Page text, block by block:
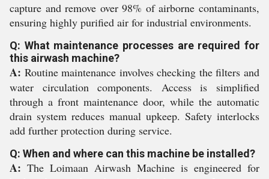
capture and remove over 98% of airborne contaminants,
ensuring highly purified air for industrial environments.
Q: What maintenance processes are required for
this airwash machine?
A: Routine maintenance involves checking the filters and
water circulation components. Access is simplified
through a front maintenance door, while the automatic
drain system reduces manual upkeep. Safety interlocks
add further protection during service.
Q: When and where can this machine be installed?
A: The Loimaan Airwash Machine is engineered for